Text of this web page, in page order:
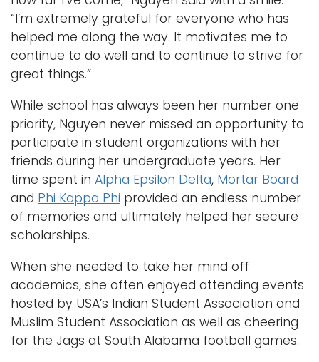
“I’m extremely grateful for everyone who has
helped me along the way. It motivates me to
continue to do well and to continue to strive for
great things.”
While school has always been her number one
priority, Nguyen never missed an opportunity to
participate in student organizations with her
friends during her undergraduate years. Her
time spent in Alpha Epsilon Delta, Mortar Board
and Phi Kappa Phi provided an endless number
of memories and ultimately helped her secure
scholarships.
When she needed to take her mind off
academics, she often enjoyed attending events
hosted by USA’s Indian Student Association and
Muslim Student Association as well as cheering
for the Jags at South Alabama football games.